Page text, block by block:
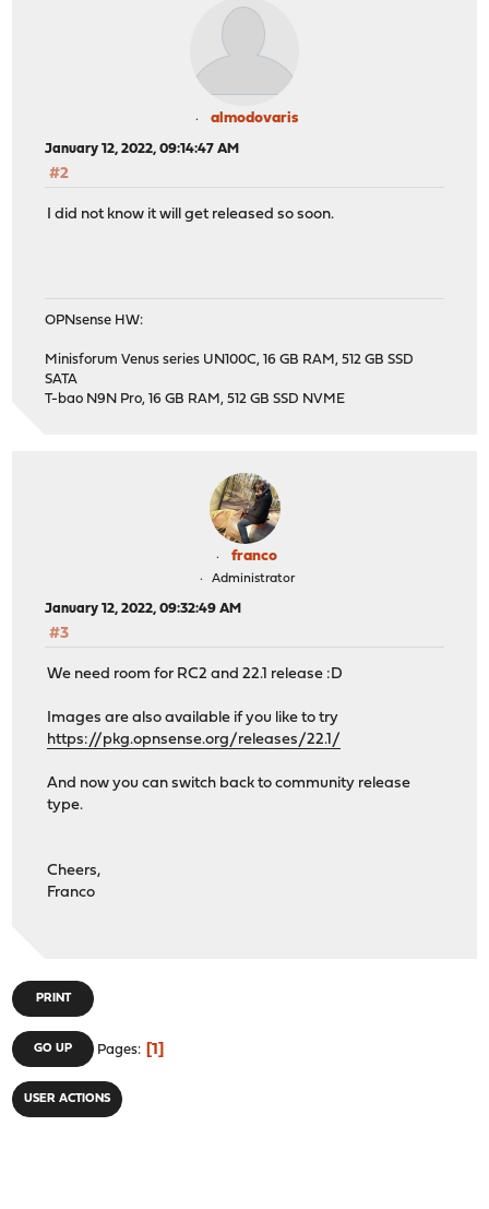
almodovaris
January 12, 2022, 09:14:47 AM
#2
I did not know it will get released so soon.
OPNsense HW:
Minisforum Venus series UN100C, 16 GB RAM, 512 GB SSD
SATA
T-bao N9N Pro, 16 GB RAM, 512 GB SSD NVME
franco
Administrator
January 12, 2022, 09:32:49 AM
#3
We need room for RC2 and 22.1 release :D
Images are also available if you like to try
https://pkg.opnsense.org/releases/22.1/
And now you can switch back to community release
type.
Cheers,
Franco
PRINT
GO UP Pages 1
USER ACTIONS